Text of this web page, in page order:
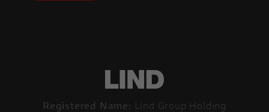
Registered Name: Lind Group Holding